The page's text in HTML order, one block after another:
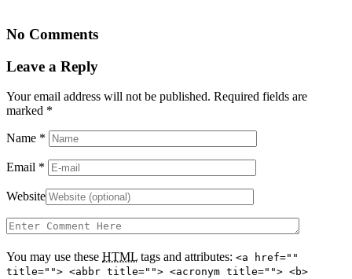
No Comments
Leave a Reply
Your email address will not be published. Required fields are
marked *
Name *
Email *
Website
You may use these HTML tags and attributes: <a href=""
title=""> <abbr title=""> <acronym title=""> <b>